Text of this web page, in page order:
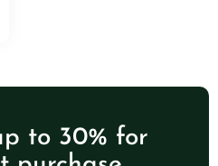
to 30% for